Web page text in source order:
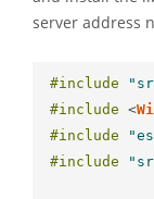
server address
#include
#include <
#include
#include